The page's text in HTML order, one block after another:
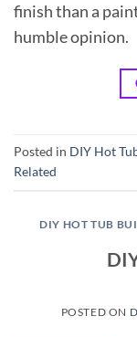
finish than a
humble opinion.
Posted in DIY Hot
Related
DIY HOT TUB
POSTED ON